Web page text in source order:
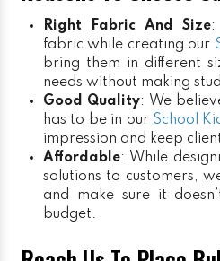
Right Fabric And Size:
fabric while creating our
bring them in different
needs without making
Good Quality: We
has to be in our School
impression and keep
Affordable: While
solutions to customers,
and make sure it
budget.